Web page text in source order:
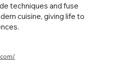
techniques and fuse
cuisine, giving life to